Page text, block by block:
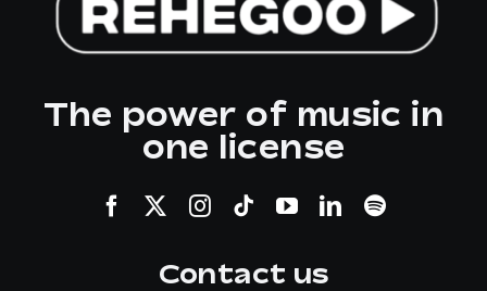
The power of music in
one license
Contact us